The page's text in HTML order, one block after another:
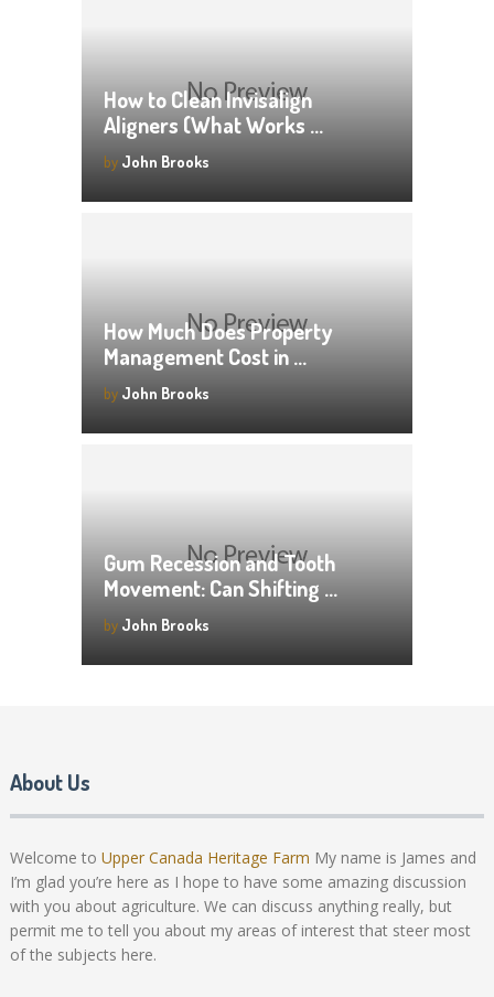
How to Clean Invisalign
Aligners (What Works …
by John Brooks
How Much Does Property
Management Cost in …
by John Brooks
Gum Recession and Tooth
Movement: Can Shifting …
by John Brooks
About Us
Welcome to Upper Canada Heritage Farm My name is James and
I’m glad you’re here as I hope to have some amazing discussion
with you about agriculture. We can discuss anything really, but
permit me to tell you about my areas of interest that steer most
of the subjects here.